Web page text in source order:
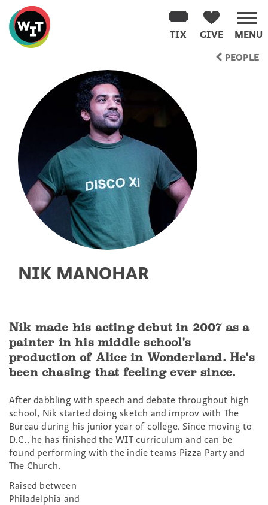
Washington
Improv
Theater
MENU
GIVE
TIX
PEOPLE
NIK MANOHAR
Nik made his acting debut in 2007 as a
painter in his middle school's
production of Alice in Wonderland. He's
been chasing that feeling ever since.
After dabbling with speech and debate throughout high
school, Nik started doing sketch and improv with The
Bureau during his junior year of college. Since moving to
D.C., he has finished the WIT curriculum and can be
found performing with the indie teams Pizza Party and
The Church.
Raised between
Philadelphia and